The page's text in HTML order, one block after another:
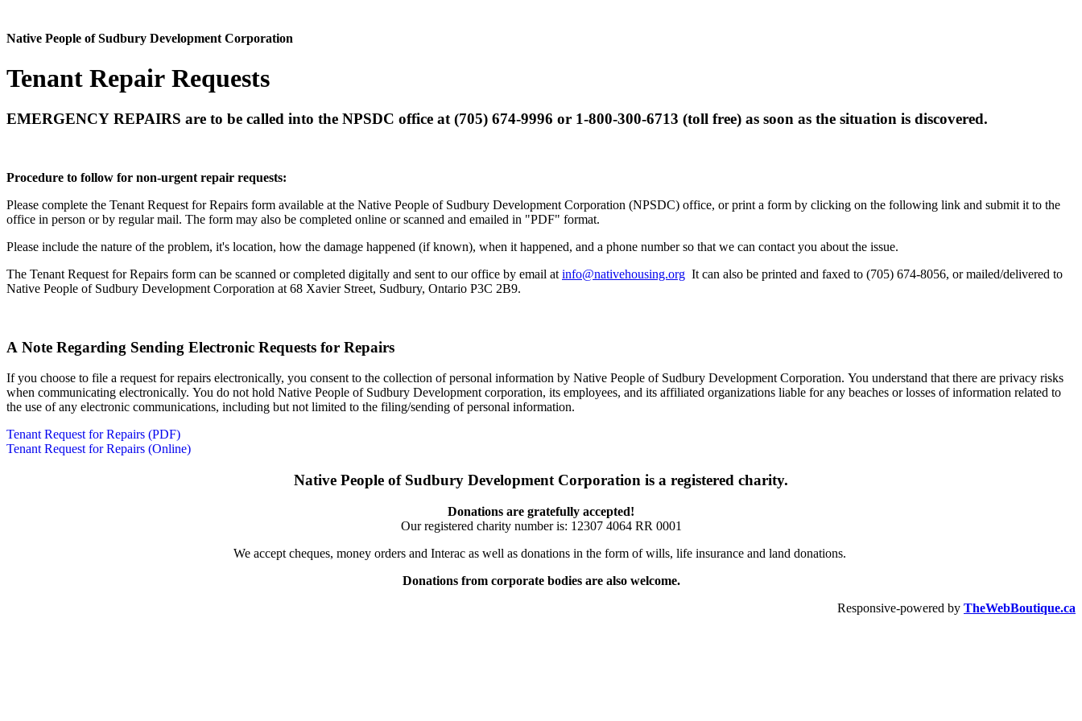
Native People of Sudbury Development Corporation
Tenant Repair Requests
EMERGENCY REPAIRS are to be called into the NPSDC office at (705) 674-9996 or 1-800-300-6713 (toll free) as soon as the situation is discovered.
Procedure to follow for non-urgent repair requests:
Please complete the Tenant Request for Repairs form available at the Native People of Sudbury Development Corporation (NPSDC) office, or print a form by clicking on the following link and submit it to the
office in person or by regular mail. The form may also be completed online or scanned and emailed in "PDF" format.
Please include the nature of the problem, it's location, how the damage happened (if known), when it happened, and a phone number so that we can contact you about the issue.
The Tenant Request for Repairs form can be scanned or completed digitally and sent to our office by email at info@nativehousing.org It can also be printed and faxed to (705) 674-8056, or mailed/delivered to
Native People of Sudbury Development Corporation at 68 Xavier Street, Sudbury, Ontario P3C 2B9.
A Note Regarding Sending Electronic Requests for Repairs
If you choose to file a request for repairs electronically, you consent to the collection of personal information by Native People of Sudbury Development Corporation. You understand that there are privacy risks
when communicating electronically. You do not hold Native People of Sudbury Development corporation, its employees, and its affiliated organizations liable for any beaches or losses of information related to
the use of any electronic communications, including but not limited to the filing/sending of personal information.
Tenant Request for Repairs (PDF)
Tenant Request for Repairs (Online)
Native People of Sudbury Development Corporation is a registered charity.
Donations are gratefully accepted!
Our registered charity number is: 12307 4064 RR 0001
We accept cheques, money orders and Interac as well as donations in the form of wills, life insurance and land donations.
Donations from corporate bodies are also welcome.
Responsive-powered by TheWebBoutique.ca